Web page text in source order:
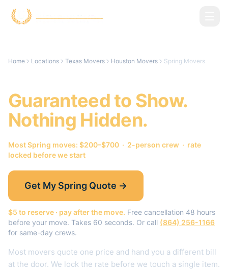
Home Locations Texas Movers Houston Movers Spring Movers
Guaranteed to Show.
Nothing Hidden.
MostSpring moves: $200–$700 · 2-person crew · rate
locked before we start
Get My Spring Quote →
$5 to reserve · pay after the move. Free cancellation 48 hours
before your move. Takes 60 seconds. Or call (864) 256-1166
for same-day crews.
Most movers quote one price and hand you a different bill
at the door. We lock the rate before we touch a single item.